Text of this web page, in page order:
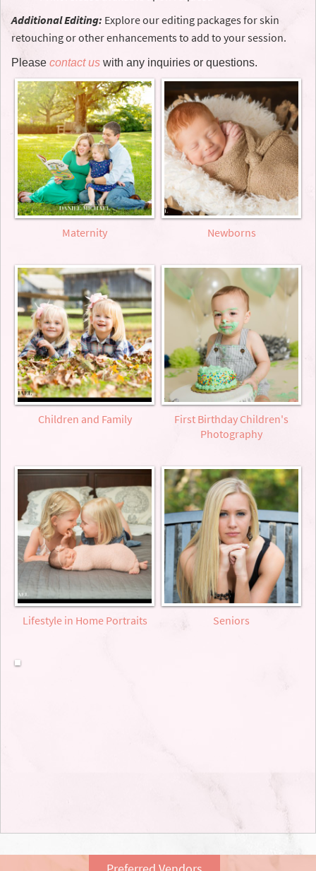
Additional Editing: Explore our editing packages for skin
retouching or other enhancements to add to your session.
Please contact us with any inquiries or questions.
Maternity Newborns
Children and Family
First Birthday Children's
Photography
Lifestyle in Home Portraits Seniors